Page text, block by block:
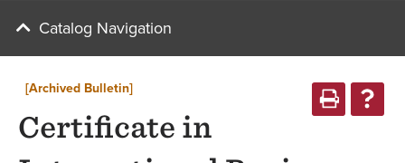
Catalog Navigation
[Archived Bulletin]
Certificate in